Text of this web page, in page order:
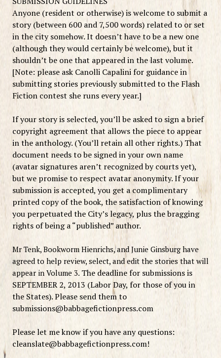
Anyone(resident or otherwise)is welcome to submit a
story (between 600 and 7,500 words) related to or set
inthe city somehow. It doesn’t have to be a new one
(although they would certainly be welcome), but it
shouldn’t be one that appeared in the last volume.
[Note: please ask Canolli Capalini for guidance in
submitting stories previously submitted to the Flash
Fiction contest she runs every year.]
If your story is selected, you’ll be asked to sign a brief
copyright agreement that allows the piece to appear
in the anthology. (You’ll retain all other rights.) That
document needs to be signed in your own name
(avatar signatures aren’t recognized by courts yet),
but we promise to respect avatar anonymity. If your
submission is accepted, you get a complimentary
printed copy of the book, the satisfaction of knowing
you perpetuated the City’s legacy, plus the bragging
rights of being a “published” author.
Mr Tenk, Bookworm Hienrichs, and Junie Ginsburg have
agreed to help review, select, and edit the stories that will
appear in Volume 3. The deadline for submissions is
SEPTEMBER 2, 2013 (Labor Day, for those of you in
the States). Please send them to
submissions@babbagefictionpress.com
Please let me know if you have any questions:
cleanslate@babbagefictionpress.com!